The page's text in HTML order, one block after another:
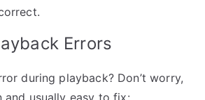
Errors
during playback? Don’t worry,
and usually easy to fix: